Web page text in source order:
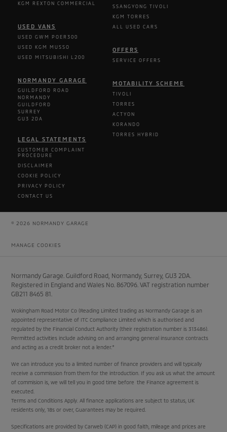
KGM REXTON COMMERCIAL
SSANGYONG TIVOLI
KGM TORRES
ALL USED CARS
USED VANS
USED GWM POER300
USED KGM MUSSO
USED MITSUBISHI L200
OFFERS
SERVICE OFFERS
NORMANDY GARAGE
GUILDFORD ROAD
NORMANDY
GUILDFORD
SURREY
GU3 2DA
MOTABILITY SCHEME
TIVOLI
TORRES
ACTYON
KORANDO
TORRES HYBRID
LEGAL STATEMENTS
CUSTOMER COMPLAINT
PROCEDURE
DISCLAIMER
COOKIE POLICY
PRIVACY POLICY
CONTACT US
© 2026 NORMANDY GARAGE
MANAGE COOKIES
Normandy Garage. Guildford Road, Normandy, Surrey, GU3 2DA.
Registered in England and Wales No. 867096. VAT registration number
GB211 8465 81.
Wokingham Road Motor Co (Reading Limited trading as Normandy Garage is an
appointed representative of ITC Compliance Limited which is authorised and
regulated by the Financial Conduct Authority (their registration number is 313486).
Permitted activities include advising on and arranging general insurance contracts
and acting as a credit broker not a lender.*
We can introduce you to a limited number of finance providers and will typically
receive a commission from them for the introduction. If you ask us what the amount
of commision is, we will tell you in good time before the Finance agreement is
executed.
Terms and Conditions Apply. All finance applications are subject to status, UK
residents only, 18s or over, Guarantees may be required.
Specifications are provided by Carweb (CAP) in good faith, mileage and prices are